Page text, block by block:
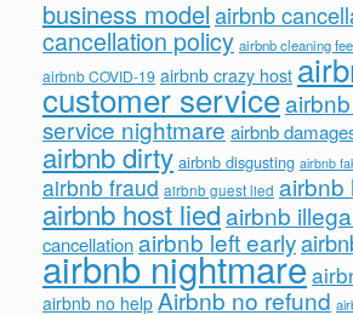
business modelairbnb
cancellation policy airbnb cleaning
airbnb COVID-19 airbnb crazy host
customer service
service nightmare airbnb
airbnb dirty airbnb disgusting airbnb
airbnb fraud airbnb guest lied airbnb
airbnb host liedairbnb
cancellationairbnb left early
airbnb nightmare
airbnb no help Airbnb no refund